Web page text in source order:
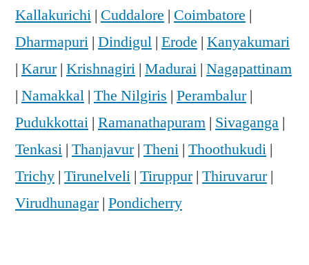
Kallakurichi | Cuddalore | Coimbatore |
Dharmapuri | Dindigul | Erode | Kanyakumari
| Karur| Krishnagiri | Madurai | Nagapattinam
| Namakkal | The Nilgiris | Perambalur|
Pudukkottai | Ramanathapuram | Sivaganga |
Tenkasi | Thanjavur| Theni | Thoothukudi |
Trichy | Tirunelveli | Tiruppur| Thiruvarur|
Virudhunagar| Pondicherry